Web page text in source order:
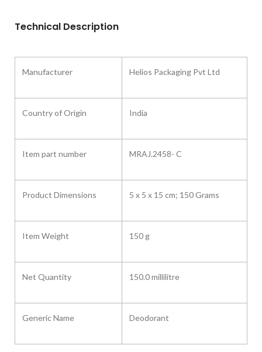
Technical Description
Manufacturer ‎Helios Packaging Pvt Ltd
Country of Origin ‎ India
Item part number ‎MRAJ.2458- C
Product Dimensions ‎ 5 x 5 x 15 cm; 150 Grams
Item Weight 150 g
Net Quantity 150.0 millilitre
Generic Name Deodorant